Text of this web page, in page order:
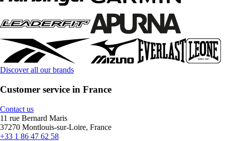
Discover all our brands
Customer service in France
Contact us
11 rue Bernard Maris
37270 Montlouis-sur-Loire, France
+33 1 86 47 62 58